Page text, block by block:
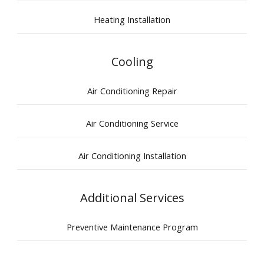
Heating Installation
Cooling
Air Conditioning Repair
Air Conditioning Service
Air Conditioning Installation
Additional Services
Preventive Maintenance Program